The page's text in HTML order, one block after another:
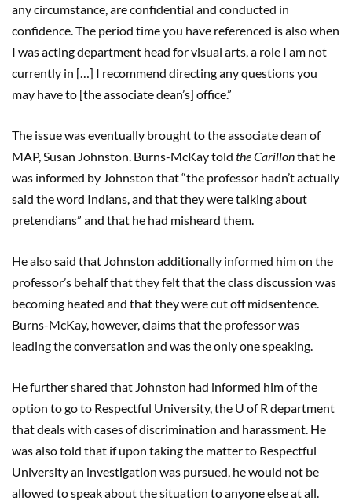
any circumstance, are confidential and conducted in
confidence. The period time you have referenced is also when
I was acting department head for visual arts, a role I am not
currently in […] I recommend directing any questions you
may have to [the associate dean’s] office.”
The issue was eventually brought to the associate dean of
MAP, Susan Johnston. Burns-McKay told the Carillonthat he
was informed by Johnston that “the professor hadn’t actually
said the word Indians, and that they were talking about
pretendians” and that he had misheard them.
He also said that Johnston additionally informed him on the
professor’s behalf that they felt that the class discussion was
becoming heated and that they were cut off midsentence.
Burns-McKay, however, claims that the professor was
leading the conversation and was the only one speaking.
He further shared that Johnston had informed him of the
option to go to Respectful University, the U of R department
that deals with cases of discrimination and harassment. He
was also told that if upon taking the matter to Respectful
University an investigation was pursued, he would not be
allowed to speak about the situation to anyone else at all.